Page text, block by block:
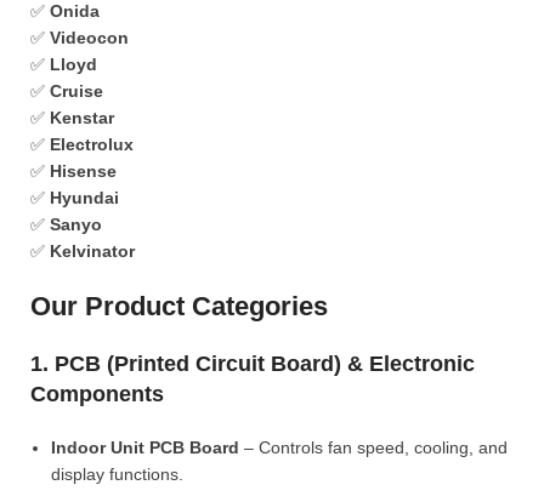
✅ Onida
✅ Videocon
✅ Lloyd
✅ Cruise
✅ Kenstar
✅ Electrolux
✅ Hisense
✅ Hyundai
✅ Sanyo
✅ Kelvinator
Our Product Categories
1. PCB (Printed Circuit Board) & Electronic
Components
Indoor Unit PCB Board – Controls fan speed, cooling, and
display functions.